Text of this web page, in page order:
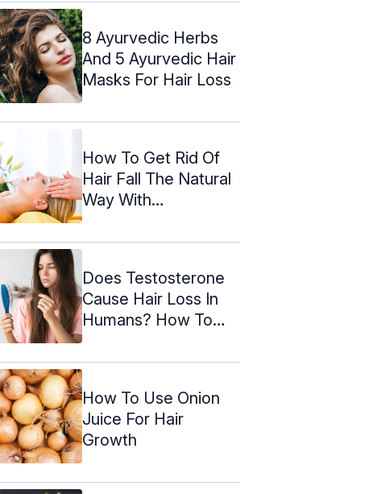
8 Ayurvedic Herbs
And 5 Ayurvedic Hair
Masks For Hair Loss
How To Get Rid Of
Hair Fall The Natural
Way With
Does Testosterone
Cause Hair Loss In
Humans? How To
How To Use Onion
Juice For Hair
Growth